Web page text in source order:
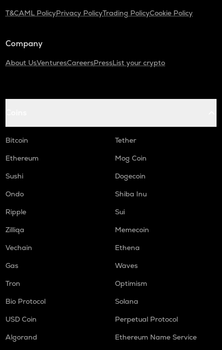
T&CAML PolicyPrivacy PolicyTrading PolicyCookie Policy
Company
About UsVenturesCareersPressList your crypto
Bitcoin
Tether
Ethereum
Mog Coin
Sushi
Dogecoin
Ondo
Shiba Inu
Ripple
Sui
Zilliqa
Memecoin
Vechain
Ethena
Gas
Waves
Tron
Optimism
Bio Protocol
Solana
USD Coin
Perpetual Protocol
Algorand
Ethereum Name Service